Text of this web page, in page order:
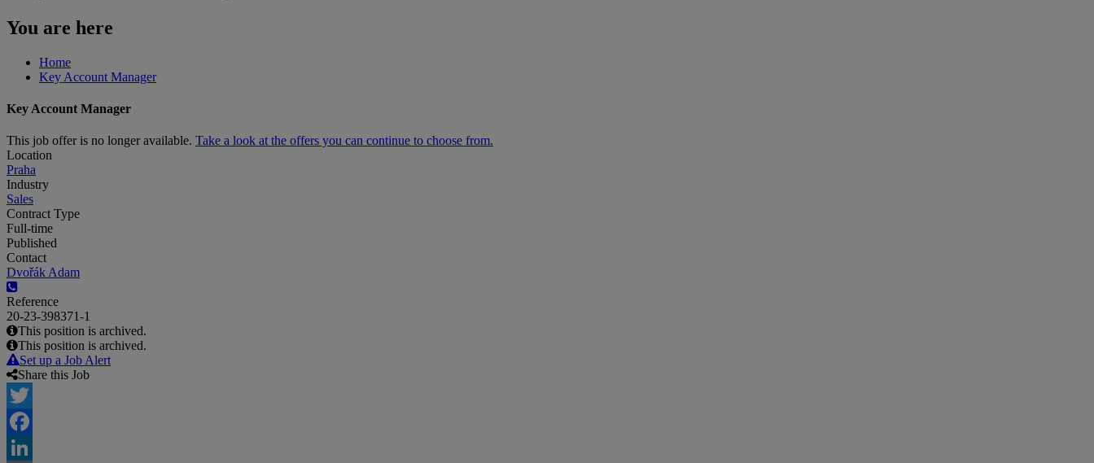
You are here
Home
Key Account Manager
Key Account Manager
This job offer is no longer available. Take a look at the offers you can continue to choose from.
Location
Praha
Industry
Sales
Contract Type
Full-time
Published
Contact
Dvořák Adam
Reference
20-23-398371-1
This position is archived.
This position is archived.
Set up a Job Alert
Share this Job
Twitter
Facebook